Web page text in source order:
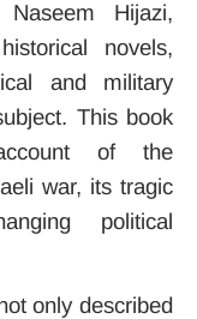
Hijazi,
novels,
and military
This book
of the
war, its tragic
political
only described